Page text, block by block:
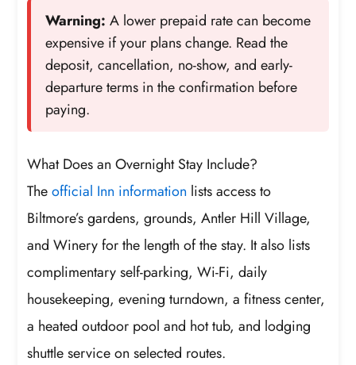
Warning: A lower prepaid rate can become
expensive if your plans change. Read the
deposit, cancellation, no-show, and early-
departure terms in the confirmation before
paying.
What Does an Overnight Stay Include?
Theofficial Inn information lists access to
Biltmore’s gardens, grounds, Antler Hill Village,
and Winery for the length of the stay. It also lists
complimentary self-parking, Wi-Fi, daily
housekeeping, evening turndown, a fitness center,
a heated outdoor pool and hot tub, and lodging
shuttle service on selected routes.